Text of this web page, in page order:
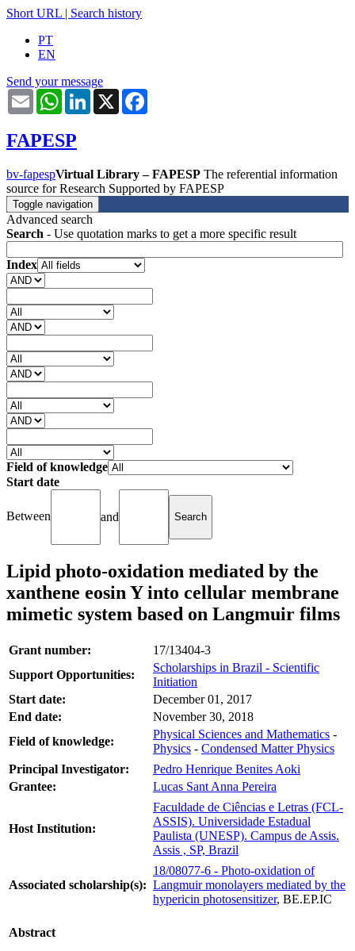
Short URL | Search history
PT
EN
Send your message
Email WhatsAppLinkedIn
X
FAPESP
bv-fapespVirtual Library – FAPESP The referential information
source for Research Supported by FAPESP
Toggle navigation
Advanced search
Search - Use quotation marks to get a more specific result
Index
Field of knowledge
Start date
Between and
Lipid photo-oxidation mediated by the
xanthene eosin Y into cellular membrane
mimetic system based on Langmuir films
Grant number:
17/13404-3
Support Opportunities:
Scholarships in Brazil - Scientific
Initiation
Start date:
December 01, 2017
End date:
November 30, 2018
Field of knowledge:
Physical Sciences and Mathematics -
Physics - Condensed Matter Physics
Principal Investigator:
Pedro Henrique Benites Aoki
Grantee:
Lucas Sant Anna Pereira
Host Institution:
Faculdade de Ciências e Letras (FCL-
ASSIS). Universidade Estadual
Paulista (UNESP). Campus de Assis.
Assis , SP, Brazil
Associated scholarship(s):
18/08077-6 - Photo-oxidation of
Langmuir monolayers mediated by the
hypericin photosensitizer, BE.EP.IC
Abstract